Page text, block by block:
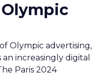
Olympic advertising,
increasingly digital
Paris 2024